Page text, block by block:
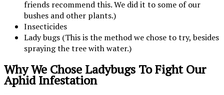
friends recommend this. We did it to some of our
bushes and other plants.)
Insecticides
Lady bugs (This is the method we chose to try, besides
spraying the tree with water.)
Why We Chose Ladybugs To Fight Our
Aphid Infestation